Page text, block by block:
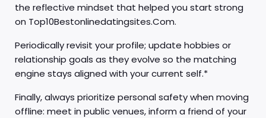
the reflective mindset that helped you start strong
on Top10Bestonlinedatingsites.Com.
Periodically revisit your profile; update hobbies or
relationship goals as they evolve so the matching
engine stays aligned with your current self.*
Finally, always prioritize personal safety when moving
offline: meet in public venues, inform a friend of your